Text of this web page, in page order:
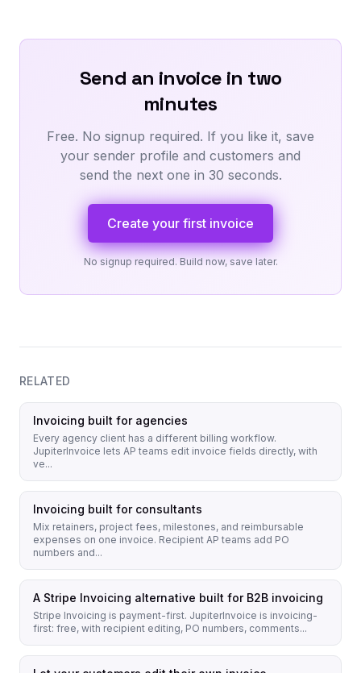
Send an invoice in two
minutes
Free. No signup required. If you like it, save
your sender profile and customers and
send the next one in 30 seconds.
Create your first invoice
No signup required. Build now, save later.
RELATED
Invoicing built for agencies
Every agency client has a different billing workflow.
JupiterInvoice lets AP teams edit invoice fields directly, with
ve...
Invoicing built for consultants
Mix retainers, project fees, milestones, and reimbursable
expenses on one invoice. Recipient AP teams add PO
numbers and...
A Stripe Invoicing alternative built for B2B invoicing
Stripe Invoicing is payment-first. JupiterInvoice is invoicing-
first: free, with recipient editing, PO numbers, comments...